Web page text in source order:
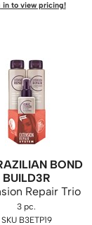
in to view pricing!
BOND
BUILD3R
Repair Trio
3 pc.
SKU B3ETP19